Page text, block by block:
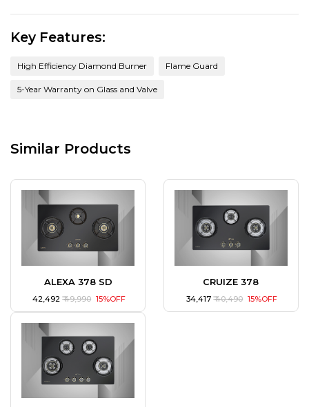
Key Features:
High Efficiency Diamond Burner Flame Guard
5-Year Warranty on Glass and Valve
Similar Products
ALEXA 378 SD
₹ 42,492₹ 49,990 15%OFF
CRUIZE 378
₹ 34,417₹ 40,490 15%OFF